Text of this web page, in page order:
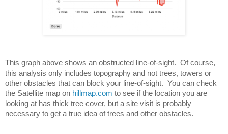
This graph above shows an obstructed line-of-sight.  Of course,
this analysis only includes topography and not trees, towers or
other obstacles that can block your line-of-sight.  You can check
the Satellite map on hillmap.com to see if the location you are
looking at has thick tree cover, but a site visit is probably
necessary to get a true idea of trees and other obstacles.